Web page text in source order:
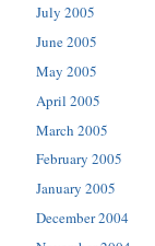
July 2005
June 2005
May 2005
April 2005
March 2005
February 2005
January 2005
December 2004